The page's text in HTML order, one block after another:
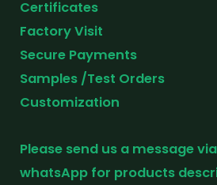
Certificates
Factory Visit
Secure Payments
Samples /Test Orders
Customization
Please send us a message
whatsApp for products